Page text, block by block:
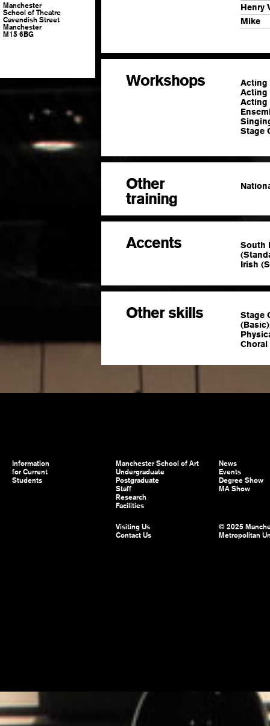
Manchester
School of Theatre
Cavendish Street
Manchester
M15 6BG
Henry
Mike
Workshops
Acting
Acting
Acting
Stage
Other
training
Accents
South
Irish
Other skills
Stage
Choral
Information
for Current
Students
Manchester School of Art
Undergraduate
Postgraduate
Staff
Research
Facilities
News
Events
Degree Show
MA Show
Visiting Us
Contact Us
© 2025
Metropolitan